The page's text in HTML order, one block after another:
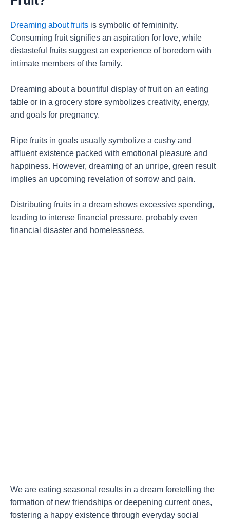
Dreaming about fruits is symbolic of femininity.
Consuming fruit signifies an aspiration for love, while
distasteful fruits suggest an experience of boredom with
intimate members of the family.
Dreaming about a bountiful display of fruit on an eating
table or in a grocery store symbolizes creativity, energy,
and goals for pregnancy.
Ripe fruits in goals usually symbolize a cushy and
affluent existence packed with emotional pleasure and
happiness. However, dreaming of an unripe, green result
implies an upcoming revelation of sorrow and pain.
Distributing fruits in a dream shows excessive spending,
leading to intense financial pressure, probably even
financial disaster and homelessness.
We are eating seasonal results in a dream foretelling the
formation of new friendships or deepening current ones,
fostering a happy existence through everyday social